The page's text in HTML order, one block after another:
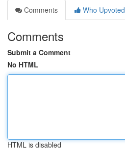
Comments
Who Upvoted
Comments
Submit a Comment
No HTML
HTML is disabled